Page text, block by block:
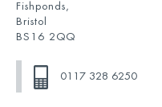
Fishponds,
Bristol
BS16 2QQ
0117 328 6250